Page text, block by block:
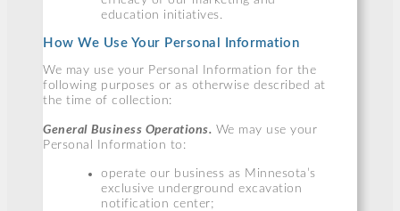
education initiatives.
How We Use Your Personal Information
We may use your Personal Information for the
following purposes or as otherwise described at
the time of collection:
General Business Operations. We may use your
Personal Information to:
operate our business as Minnesota’s
exclusive underground excavation
notification center;